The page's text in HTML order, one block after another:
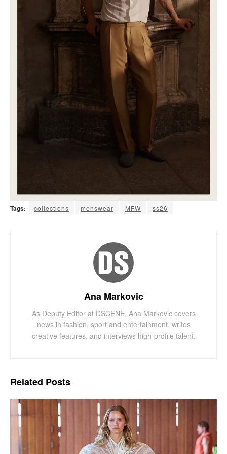
Tags: collections menswear MFW ss26
Ana Markovic
As Deputy Editor at DSCENE, Ana Markovic covers
news in fashion, sport and entertainment, writes
creative features, and interviews high-profile talent.
Related Posts